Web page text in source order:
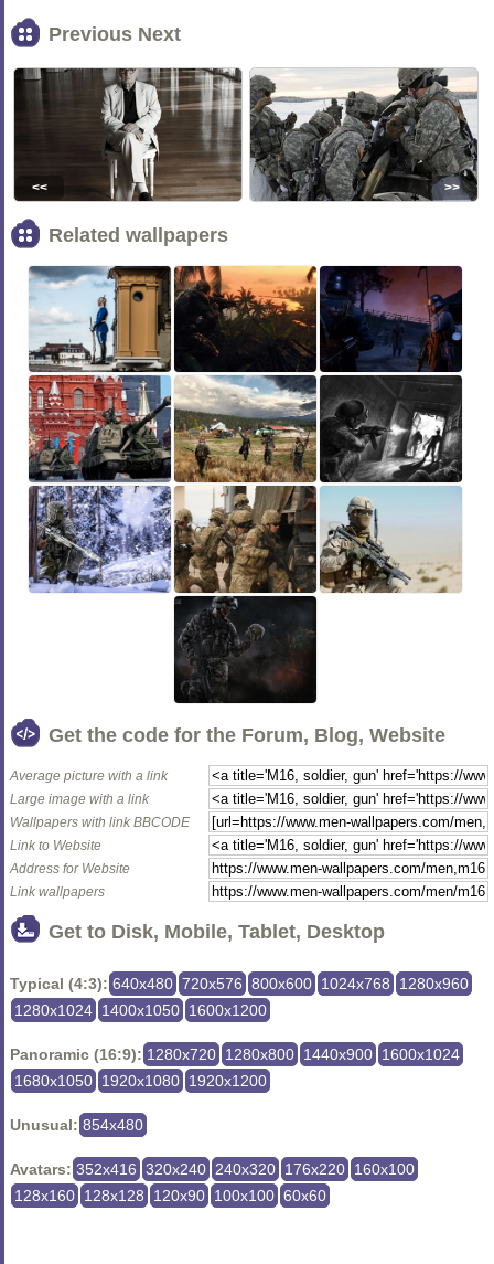
Previous Next
<< >>
Related wallpapers
Get the code for the Forum, Blog, Website
Average picture with a link
Large image with a link
Wallpapers with link BBCODE
Link to Website
Address for Website
Link wallpapers
Get to Disk, Mobile, Tablet, Desktop
Typical (4:3): 640x480 720x576 800x600 1024x768
1280x960
1280x1024 1400x1050 1600x1200
Panoramic (16:9): 1280x720 1280x800 1440x900 1600x1024
1680x1050 1920x1080 1920x1200
Unusual: 854x480
Avatars: 352x416 320x240 240x320 176x220 160x100
128x160 128x128 120x90 100x100 60x60